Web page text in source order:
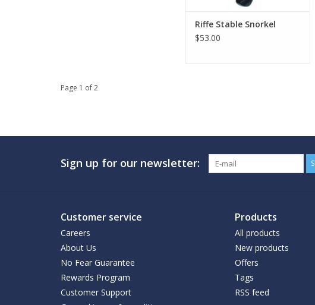
Riffe Stable Snorkel
$53.00
Page 1 of 2
Sign up for our newsletter:
Customer service
Careers
About Us
No Fear Guarantee
Rewards Program
Customer Support
Products
All products
New products
Offers
Tags
RSS feed